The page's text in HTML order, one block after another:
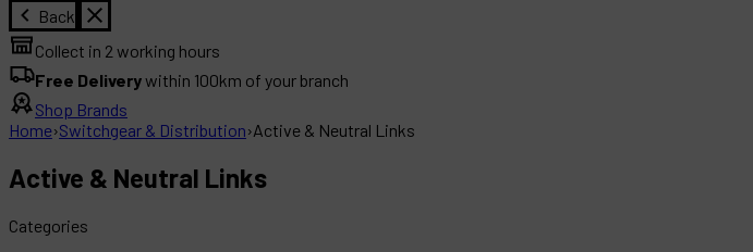
Back
Collect in 2 working hours
Free Deliverywithin 100km of your branch
Shop Brands
Home›Switchgear & Distribution›Active & Neutral Links
Active & Neutral Links
Categories